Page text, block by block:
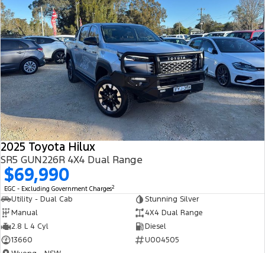
2025 Toyota Hilux
SR5 GUN226R 4X4 Dual Range
$69,990
EGC - Excluding Government Charges2
Utility - Dual Cab
Stunning Silver
Manual
4X4 Dual Range
2.8 L 4 Cyl
Diesel
13660
U004505